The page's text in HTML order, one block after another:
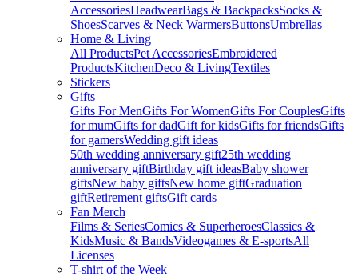
AccessoriesHeadwearBags & BackpacksSocks &
ShoesScarves & Neck WarmersButtonsUmbrellas
Home & Living
All ProductsPet AccessoriesEmbroidered
ProductsKitchenDeco & LivingTextiles
Stickers
Gifts
Gifts For MenGifts For WomenGifts For CouplesGifts
for mumGifts for dadGift for kidsGifts for friendsGifts
for gamersWedding gift ideas
50th wedding anniversary gift25th wedding
anniversary giftBirthday gift ideasBaby shower
giftsNew baby giftsNew home giftGraduation
giftRetirement giftsGift cards
Fan Merch
Films & SeriesComics & SuperheroesClassics &
KidsMusic & BandsVideogames & E-sportsAll
Licenses
T-shirt of the Week